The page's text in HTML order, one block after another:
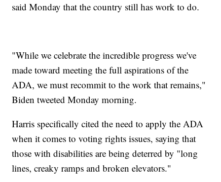
said Monday that the country still has work to do.
"While we celebrate the incredible progress we've
made toward meeting the full aspirations of the
ADA, we must recommit to the work that remains,"
Biden tweeted Monday morning.
Harris specifically cited the need to apply the ADA
when it comes to voting rights issues, saying that
those with disabilities are being deterred by "long
lines, creaky ramps and broken elevators."